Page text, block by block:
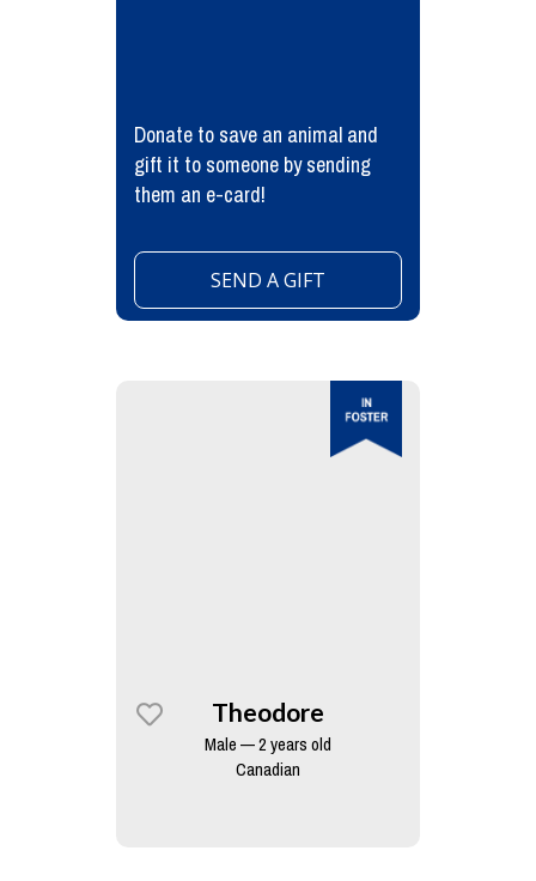
Donate to save an animal and
gift it to someone by sending
them an e-card!
SEND A GIFT
Theodore
Male — 2 years old
Canadian